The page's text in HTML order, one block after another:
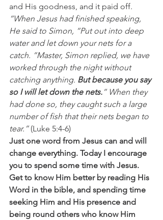
and His goodness, and it paid off.
“When Jesus had finished speaking,
He said to Simon, “Put out into deep
water and let down your nets for a
catch. ”Master, Simon replied, we have
worked through the night without
catching anything. But because you say
so I will let down the nets. ” When they
had done so, they caught such a large
number of fish that their nets began to
tear.” (Luke 5:4-6)
Just one word from Jesus can and will
change everything. Today I encourage
you to spend some time with Jesus.
Get to know Him better by reading His
Word in the bible, and spending time
seeking Him and His presence and
being round others who know Him